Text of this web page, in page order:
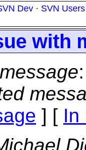
Dev · SVN Users
with
] [ In